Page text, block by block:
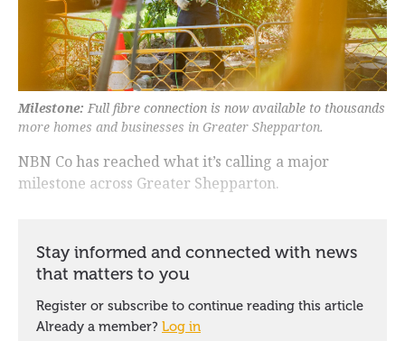
Milestone: Full fibre connection is now available to thousands
more homes and businesses in Greater Shepparton.
NBN Co has reached what it’s calling a major
milestone across Greater Shepparton.